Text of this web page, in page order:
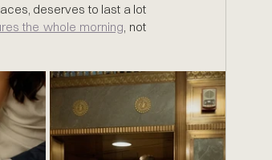
deserves to last a lot
the whole morning, not